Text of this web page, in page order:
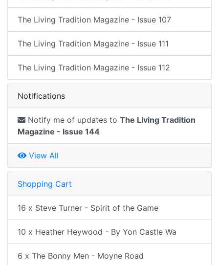
The Living Tradition Magazine - Issue 107
The Living Tradition Magazine - Issue 111
The Living Tradition Magazine - Issue 112
Notifications
Notify me of updates to The Living Tradition
Magazine - Issue 144
View All
Shopping Cart
16 x Steve Turner - Spirit of the Game
10 x Heather Heywood - By Yon Castle Wa
6 x The Bonny Men - Moyne Road